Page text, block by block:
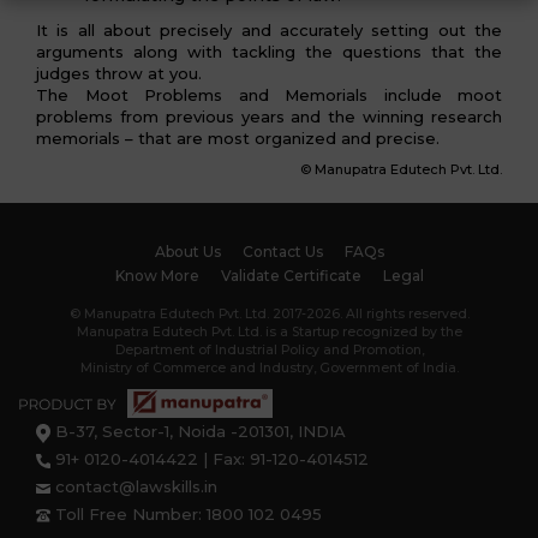
It is all about precisely and accurately setting out the
arguments along with tackling the questions that the
judges throw at you.
The Moot Problems and Memorials include moot
problems from previous years and the winning research
memorials – that are most organized and precise.
© Manupatra Edutech Pvt. Ltd.
About Us Contact Us
FAQs
Know More
Validate Certificate Legal
© Manupatra Edutech Pvt. Ltd. 2017-2026. All rights reserved.
Manupatra Edutech Pvt. Ltd. is a Startup recognized by the
Department of Industrial Policy and Promotion,
Ministry of Commerce and Industry, Government of India.
B-37, Sector-1, Noida -201301, INDIA
91+ 0120-4014422 | Fax: 91-120-4014512
contact@lawskills.in
Toll Free Number: 1800 102 0495